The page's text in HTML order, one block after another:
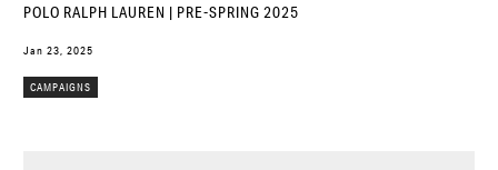
POLO RALPH LAUREN | PRE-SPRING 2025
Jan 23, 2025
CAMPAIGNS